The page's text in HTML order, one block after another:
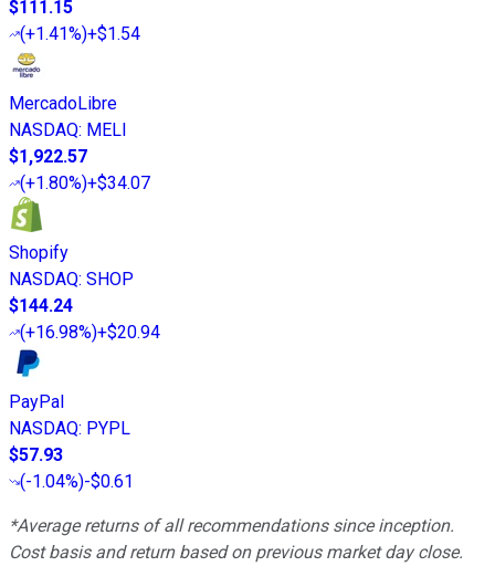
$111.15
(+1.41%)+$1.54
MercadoLibre
NASDAQ: MELI
$1,922.57
(+1.80%)+$34.07
Shopify
NASDAQ: SHOP
$144.24
(+16.98%)+$20.94
PayPal
NASDAQ: PYPL
$57.93
(-1.04%)-$0.61
*Average returns of all recommendations since inception.
Cost basis and return based on previous market day close.